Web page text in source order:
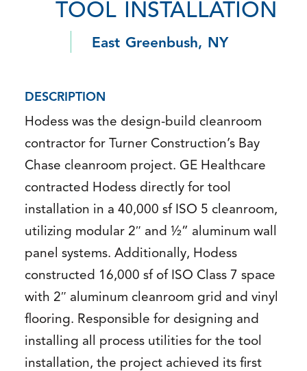
TOOL INSTALLATION
East Greenbush, NY
DESCRIPTION
Hodess was the design-build cleanroom
contractor for Turner Construction’s Bay
Chase cleanroom project. GE Healthcare
contracted Hodess directly for tool
installation in a 40,000 sf ISO 5 cleanroom,
utilizing modular 2″ and ½” aluminum wall
panel systems. Additionally, Hodess
constructed 16,000 sf of ISO Class 7 space
with 2″ aluminum cleanroom grid and vinyl
flooring. Responsible for designing and
installing all process utilities for the tool
installation, the project achieved its first